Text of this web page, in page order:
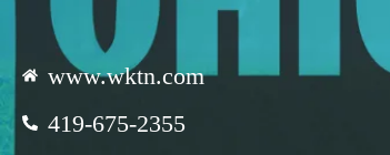
www.wktn.com
419-675-2355